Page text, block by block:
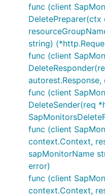
func (client
string)
func (client
autorest.Response,
func (client
DeleteSender(req
func (client
context.Context,
sapMonitorName
error)
func (client
context.Context,